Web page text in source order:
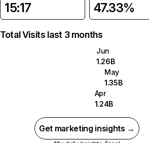
15:17 47.33%
Total Visits last 3 months
Jun
1.26B
May
1.35B
Apr
1.24B
Get marketing insights →